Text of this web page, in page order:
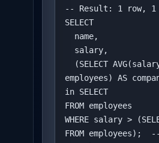
-- Result: 1 row, 1
SELECT
employees) AS
in SELECT
FROM employees
WHERE salary >
FROM employees);